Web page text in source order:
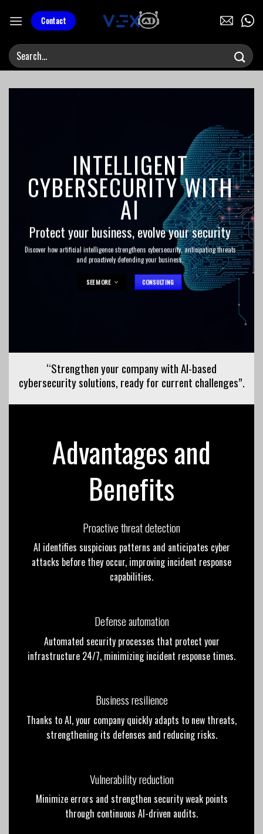
Contact
INTELLIGENT
CYBERSECURITY WITH
AI
Protect your business, evolve your security
Discover how artificial intelligence strengthens cybersecurity, anticipating threats
and proactively defending your business.
SEE MORE CONSULTING
“Strengthen your company with AI-based
cybersecurity solutions, ready for current challenges”.
Advantages and
Benefits
Proactive threat detection
AI identifies suspicious patterns and anticipates cyber
attacks before they occur, improving incident response
capabilities.
Defense automation
Automated security processes that protect your
infrastructure 24/7, minimizing incident response times.
Business resilience
Thanks to AI, your company quickly adapts to new threats,
strengthening its defenses and reducing risks.
Vulnerability reduction
Minimize errors and strengthen security weak points
through continuous AI-driven audits.